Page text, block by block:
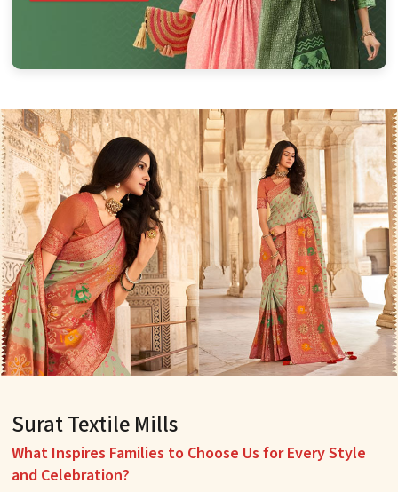
Surat Textile Mills
What Inspires Families to Choose Us for Every Style
and Celebration?